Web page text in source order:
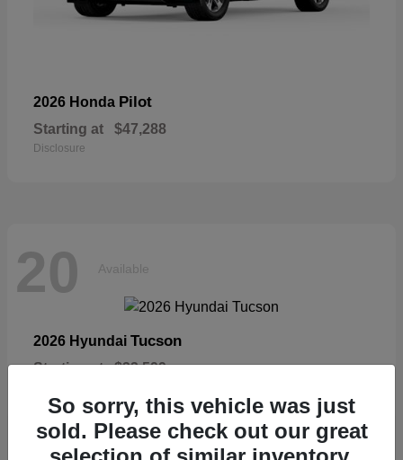
2026 Honda Pilot
Starting at $47,288
Disclosure
20 Available
2026 Hyundai Tucson
Starting at $33,599
So sorry, this vehicle was just
sold. Please check out our great